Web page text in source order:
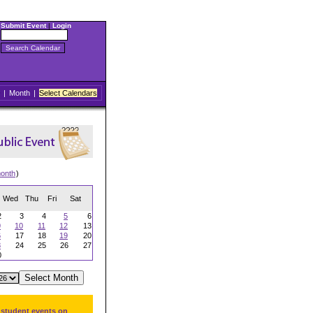
Submit Event| Login
| Month | Select Calendars
)
Wed Thu Fri Sat
3 4 5
6
10 11 12
13
17 18 19
20
24 25 26
27
events on